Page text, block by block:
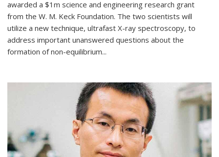
awarded a $1m science and engineering research grant
from the W. M. Keck Foundation. The two scientists will
utilize a new technique, ultrafast X-ray spectroscopy, to
address important unanswered questions about the
formation of non-equilibrium...